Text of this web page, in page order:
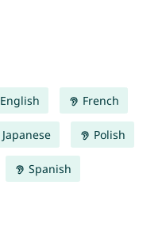
English French
Japanese Polish
Spanish